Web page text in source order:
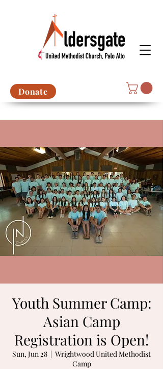
Donate
Youth Summer Camp:
Asian Camp
Registration is Open!
Sun, Jun 28
  |
Wrightwood United Methodist
Camp